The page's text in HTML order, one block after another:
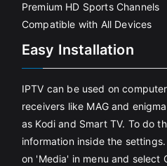
Premium HD Sports Channels
Compatible with All Devices
Easy Installation
IPTV can be used on
receivers like MAG and
as Kodi and Smart TV. To do
information inside the
on 'Media' in menu and select